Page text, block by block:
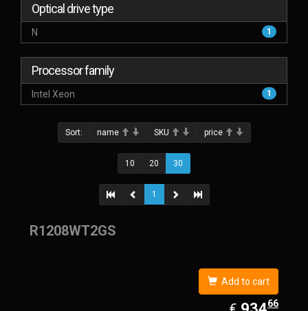
Optical drive type
N 1
Processor family
Intel Xeon 1
Sort: name SKU price
10 20 30
1
R1208WT2GS
Add to cart
EUR
934.6666